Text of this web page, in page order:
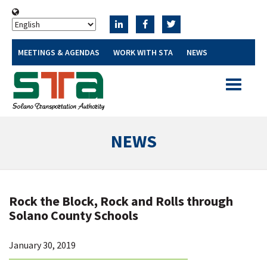
MEETINGS & AGENDAS WORK WITH STA NEWS
Toggle
NEWS
Rock the Block, Rock and Rolls through
Solano County Schools
January 30, 2019